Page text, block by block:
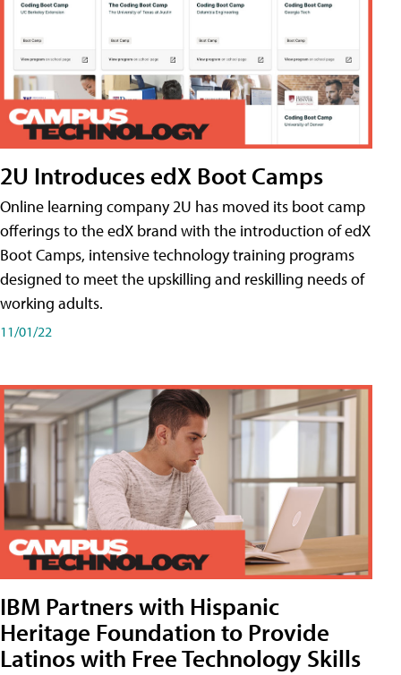
2U Introduces edX Boot Camps
Online learning company 2U has moved its boot camp
offerings to the edX brand with the introduction of edX
Boot Camps, intensive technology training programs
designed to meet the upskilling and reskilling needs of
working adults.
11/01/22
IBM Partners with Hispanic
Heritage Foundation to Provide
Latinos with Free Technology Skills